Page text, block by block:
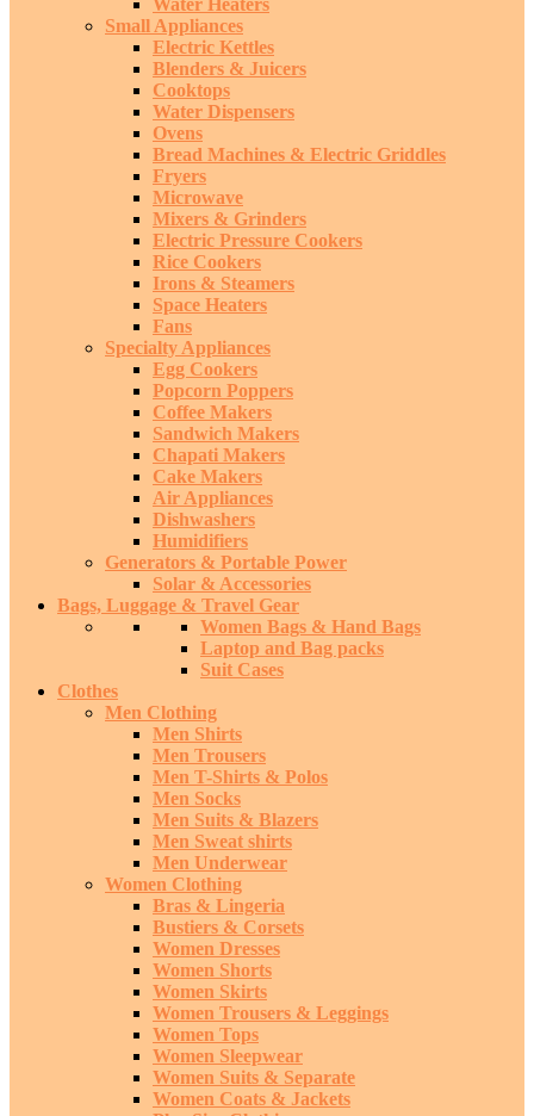
Water Heaters
Small Appliances
Electric Kettles
Blenders & Juicers
Cooktops
Water Dispensers
Ovens
Bread Machines & Electric Griddles
Fryers
Microwave
Mixers & Grinders
Electric Pressure Cookers
Rice Cookers
Irons & Steamers
Space Heaters
Fans
Specialty Appliances
Egg Cookers
Popcorn Poppers
Coffee Makers
Sandwich Makers
Chapati Makers
Cake Makers
Air Appliances
Dishwashers
Humidifiers
Generators & Portable Power
Solar & Accessories
Bags, Luggage & Travel Gear
Women Bags & Hand Bags
Laptop and Bag packs
Suit Cases
Clothes
Men Clothing
Men Shirts
Men Trousers
Men T-Shirts & Polos
Men Socks
Men Suits & Blazers
Men Sweat shirts
Men Underwear
Women Clothing
Bras & Lingeria
Bustiers & Corsets
Women Dresses
Women Shorts
Women Skirts
Women Trousers & Leggings
Women Tops
Women Sleepwear
Women Suits & Separate
Women Coats & Jackets